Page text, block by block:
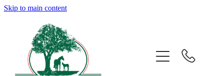
Skip to main content
Home
About